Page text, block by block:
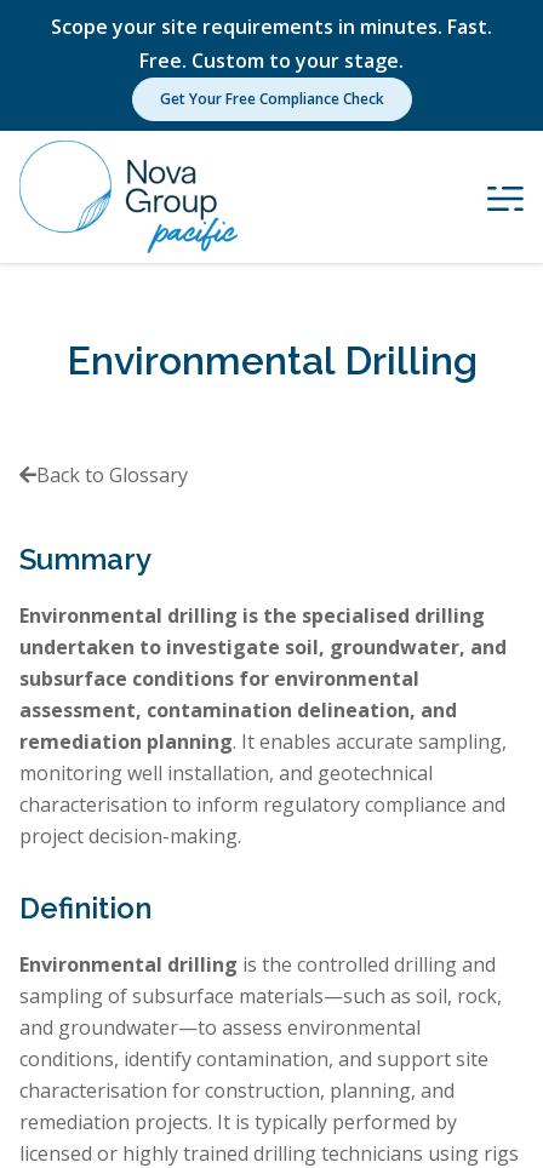
Scope your site requirements in minutes. Fast.
Free. Custom to your stage.
Get Your Free Compliance Check
Environmental Drilling
Back to Glossary
Summary
Environmental drilling is the specialised drilling
undertaken to investigate soil, groundwater, and
subsurface conditions for environmental
assessment, contamination delineation, and
remediation planning. It enables accurate sampling,
monitoring well installation, and geotechnical
characterisation to inform regulatory compliance and
project decision-making.
Definition
Environmental drilling is the controlled drilling and
sampling of subsurface materials—such as soil, rock,
and groundwater—to assess environmental
conditions, identify contamination, and support site
characterisation for construction, planning, and
remediation projects. It is typically performed by
licensed or highly trained drilling technicians using rigs